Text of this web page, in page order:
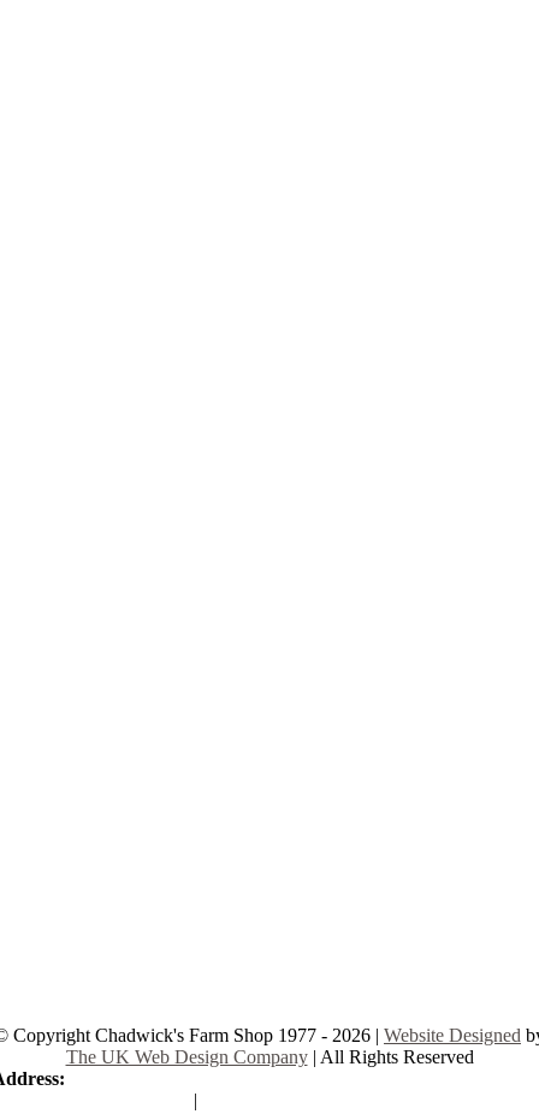
Copyright Chadwick's Farm Shop 1977 - 2026 | Website Designed
The UK Web Design Company| All Rights Reserved
|